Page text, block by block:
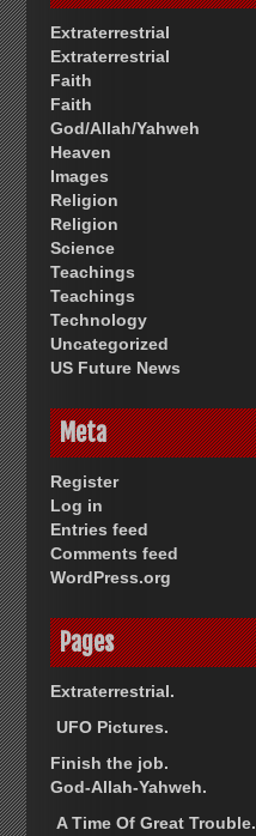
Extraterrestrial
Extraterrestrial
Faith
Faith
God/Allah/Yahweh
Heaven
Images
Religion
Religion
Science
Teachings
Teachings
Technology
Uncategorized
US Future News
Meta
Register
Log in
Entries feed
Comments feed
WordPress.org
Pages
Extraterrestrial.
UFO Pictures.
Finish the job.
God-Allah-Yahweh.
A Time Of Great Trouble.